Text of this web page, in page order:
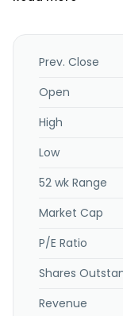
deposition
deposition (ALD),
(PECVD); and
oxidation, and
applications;
for compound
manufacturing;
sells its products
company was
Semiconductor
headquartered in
Prev. Close
Open
High
Low
52 wk Range
Market Cap
P/E Ratio
Shares
Revenue